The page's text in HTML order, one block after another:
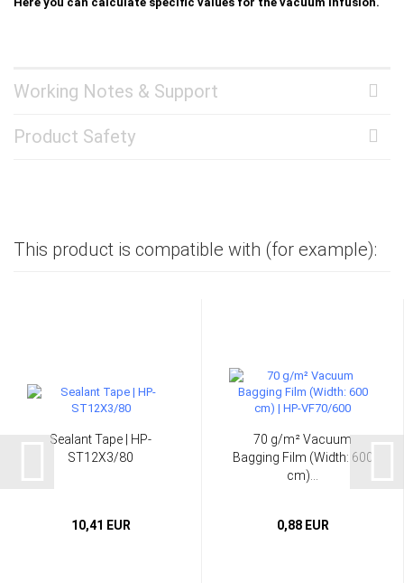
Working Notes & Support
Product Safety
This product is compatible with (for example):
Sealant Tape | HP-
ST12X3/80
10,41 EUR
70 g/m² Vacuum
Bagging Film (Width: 600
cm)...
0,88 EUR